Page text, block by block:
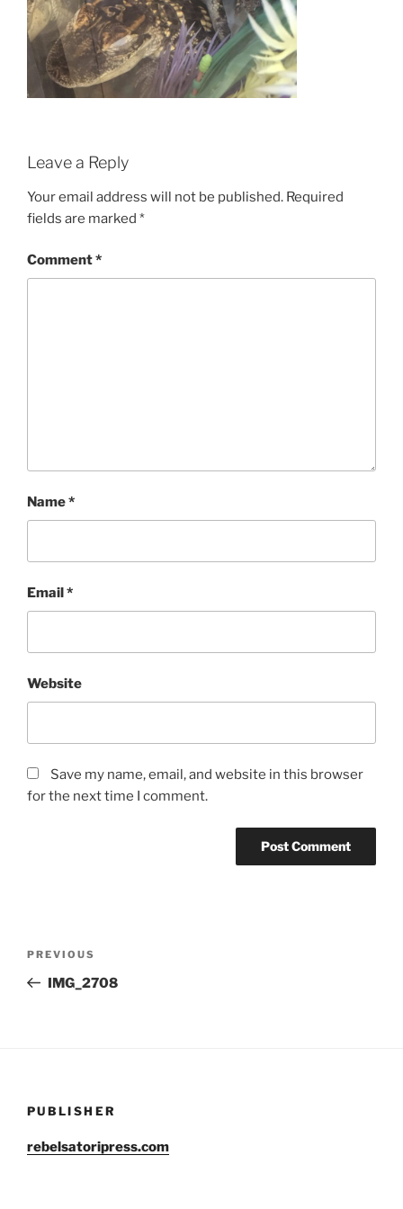
Leave a Reply
Your email address will not be published. Required
fields are marked *
Comment*
Name*
Email*
Website
Save my name, email, and website in this browser
for the next time I comment.
Previous
Post
PREVIOUS
IMG_2708
PUBLISHER
rebelsatoripress.com